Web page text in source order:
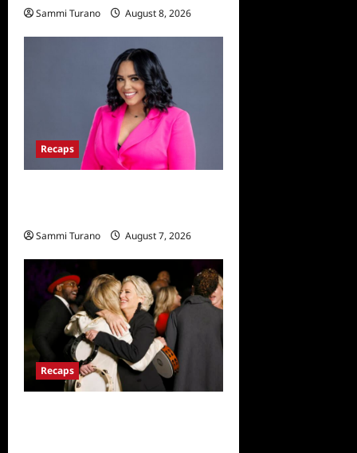
Sammi Turano August 8, 2026
Recaps
Sammi Turano August 7, 2026
Recaps